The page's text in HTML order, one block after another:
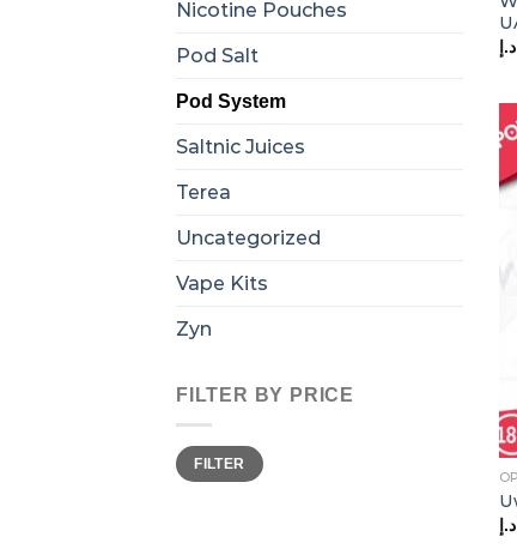
Nicotine Pouches
Pod Salt
Pod System
Saltnic Juices
Terea
Uncategorized
Vape Kits
Zyn
FILTER BY PRICE
Min
price
Max
priceFILTER
د.إ
د.إ